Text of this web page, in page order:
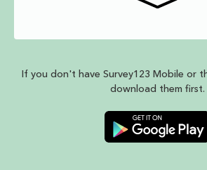
If you don't have Survey123 Mobile or
download them first.